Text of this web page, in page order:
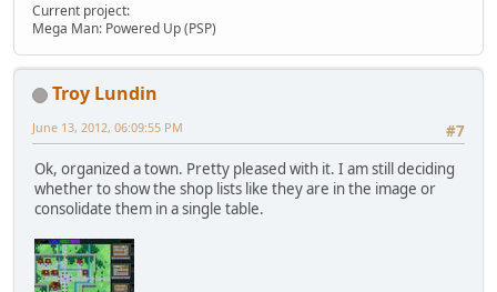
Current project:
Mega Man: Powered Up (PSP)
Troy Lundin
#7
June 13, 2012, 06:09:55 PM
Ok, organized a town. Pretty pleased with it. I am still deciding
whether to show the shop lists like they are in the image or
consolidate them in a single table.